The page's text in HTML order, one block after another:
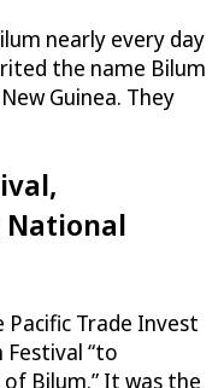
nearly every day
the name Bilum
Guinea. They
National
Trade Invest
“to
Bilum.” It was the